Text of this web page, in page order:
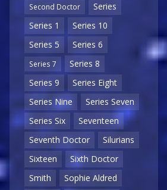
Second Doctor
Series
Series 1
Series 10
Series 5
Series 6
Series 7
Series 8
Series 9
Series Eight
Series Nine
Series Seven
Series Six
Seventeen
Seventh Doctor
Silurians
Sixteen
Sixth Doctor
Smith
Sophie Aldred